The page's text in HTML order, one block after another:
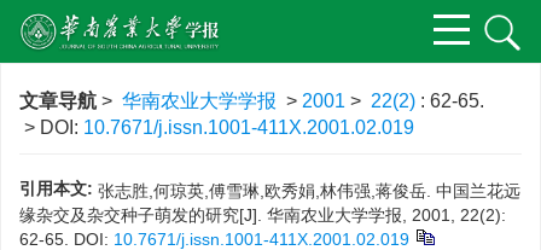
文章导航 > 华南农业大学学报 > 2001 > 22(2) : 62-65.
> DOI: 10.7671/j.issn.1001-411X.2001.02.019
引用本文: 张志胜,何琼英,傅雪琳,欧秀娟,林伟强,蒋俊岳. 中国兰花远
缘杂交及杂交种子萌发的研究[J]. 华南农业大学学报, 2001, 22(2):
62-65. DOI: 10.7671/j.issn.1001-411X.2001.02.019